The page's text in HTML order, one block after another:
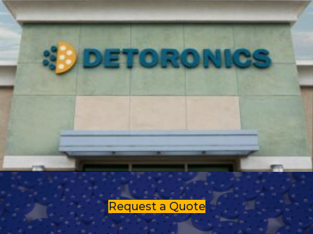
Request a Quote